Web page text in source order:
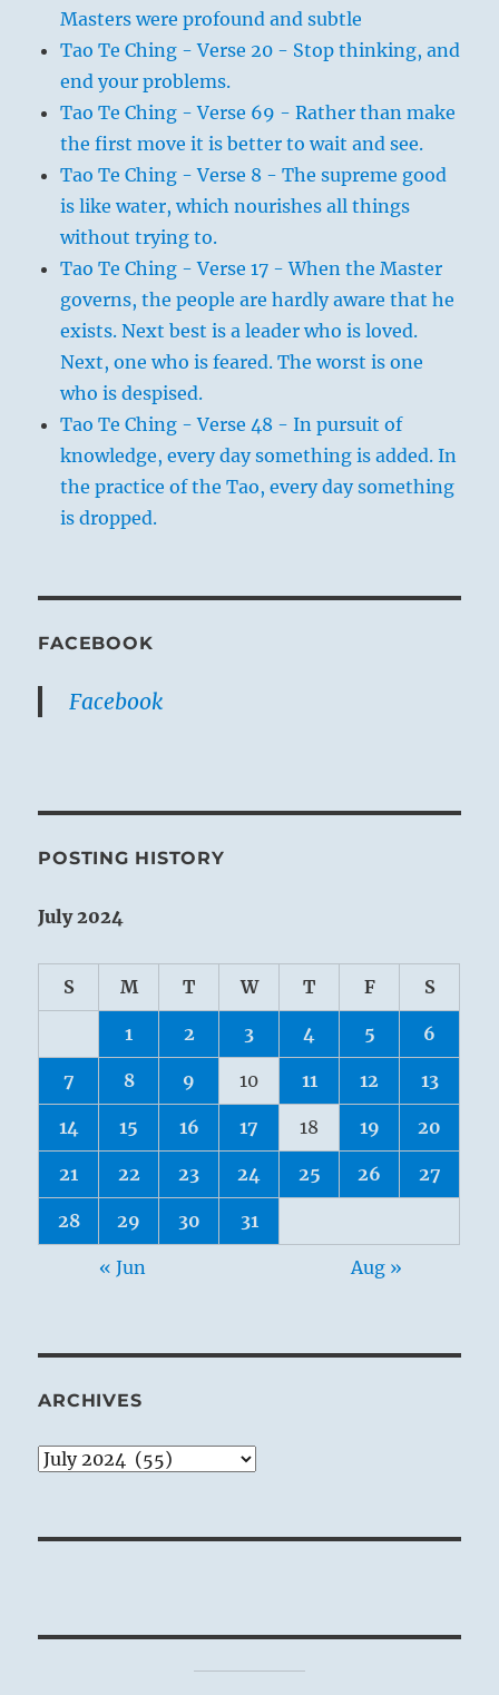
Masters were profound and subtle
Tao Te Ching - Verse 20 - Stop thinking, and
end your problems.
Tao Te Ching - Verse 69 - Rather than make
the first move it is better to wait and see.
Tao Te Ching - Verse 8 - The supreme good
is like water, which nourishes all things
without trying to.
Tao Te Ching - Verse 17 - When the Master
governs, the people are hardly aware that he
exists. Next best is a leader who is loved.
Next, one who is feared. The worst is one
who is despised.
Tao Te Ching - Verse 48 - In pursuit of
knowledge, every day something is added. In
the practice of the Tao, every day something
is dropped.
FACEBOOK
Facebook
POSTING HISTORY
July 2024
S M T W T F S
1 2 3 4 5 6
7 8 9 10 11 12 13
14 15 16 17 18 19 20
21 22 23 24 25 26 27
28 29 30 31
« Jun Aug »
ARCHIVES
Archives